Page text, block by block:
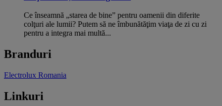
Ce înseamnă „starea de bine” pentru oamenii din diferite
colţuri ale lumii? Putem să ne îmbunătăţim viaţa de zi cu zi
pentru a integra mai multă...
Branduri
Electrolux Romania
Linkuri